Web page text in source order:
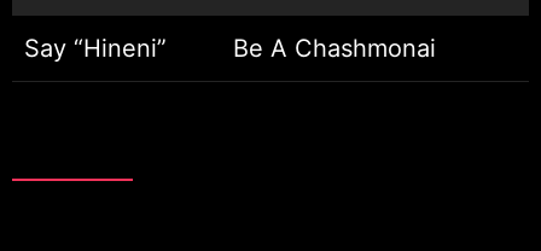
Say “Hineni” Be A Chashmonai